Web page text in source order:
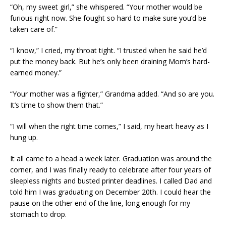
“Oh, my sweet girl,” she whispered. “Your mother would be
furious right now. She fought so hard to make sure you’d be
taken care of.”
“I know,” I cried, my throat tight. “I trusted when he said he’d
put the money back. But he’s only been draining Mom’s hard-
earned money.”
“Your mother was a fighter,” Grandma added. “And so are you.
It’s time to show them that.”
“I will when the right time comes,” I said, my heart heavy as I
hung up.
It all came to a head a week later. Graduation was around the
corner, and I was finally ready to celebrate after four years of
sleepless nights and busted printer deadlines. I called Dad and
told him I was graduating on December 20th. I could hear the
pause on the other end of the line, long enough for my
stomach to drop.